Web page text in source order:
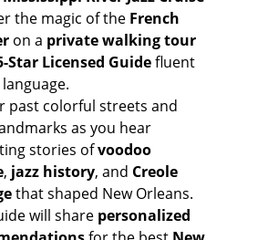
the magic of the French
on a private walking tour
Star Licensed Guide fluent
past colorful streets and
as you hear
stories of voodoo
, jazz history, and Creole
that shaped New Orleans.
will share personalized